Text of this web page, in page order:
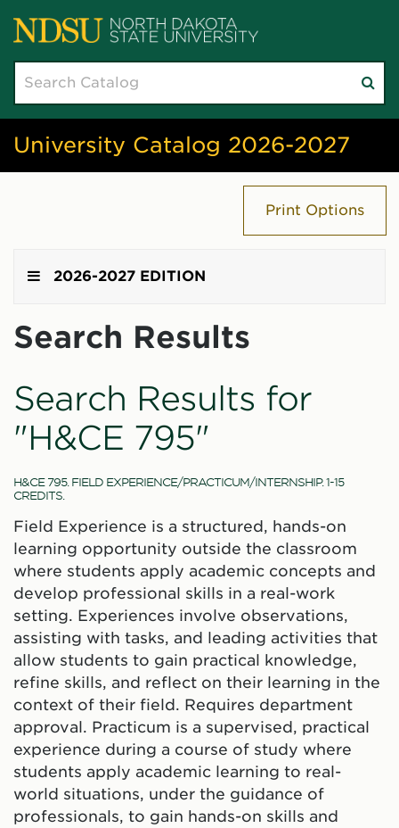
University Catalog 2026-2027
Print Options
2026-2027 EDITION
Search Results
Search Results for
"H&CE 795"
H&CE 795. FIELD EXPERIENCE/PRACTICUM/INTERNSHIP. 1-15
CREDITS.
Field Experience is a structured, hands-on
learning opportunity outside the classroom
where students apply academic concepts and
develop professional skills in a real-work
setting. Experiences involve observations,
assisting with tasks, and leading activities that
allow students to gain practical knowledge,
refine skills, and reflect on their learning in the
context of their field. Requires department
approval. Practicum is a supervised, practical
experience during a course of study where
students apply academic learning to real-
world situations, under the guidance of
professionals, to gain hands-on skills and